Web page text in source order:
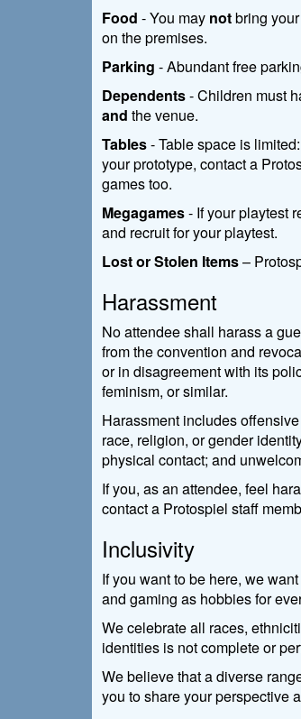
Food - You may notbring
on the premises.
Parking - Abundant free
Dependents- Children must
and the venue.
Tables- Table space is
your prototype, contact a
games too.
Megagames- If your playtest
and recruit for your playtest.
Lost or Stolen Items–
Harassment
No attendee shall harass a
from the convention and
or in disagreement with its
feminism, or similar.
Harassment includes
race, religion, or gender
physical contact; and
If you, as an attendee, feel
contact a Protospiel staff
Inclusivity
If you want to be here, we
and gaming as hobbies for
We celebrate all races,
identities is not complete or
We believe that a diverse
you to share your perspective